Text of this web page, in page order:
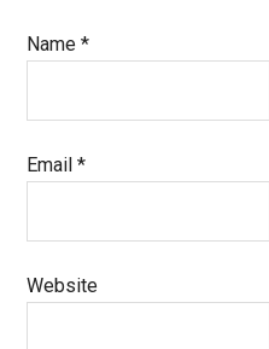
Name*
Email*
Website